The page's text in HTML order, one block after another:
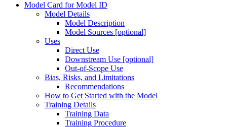
Model Card for Model ID
Model Details
Model Description
Model Sources [optional]
Uses
Direct Use
Downstream Use [optional]
Out-of-Scope Use
Bias, Risks, and Limitations
Recommendations
How to Get Started with the Model
Training Details
Training Data
Training Procedure